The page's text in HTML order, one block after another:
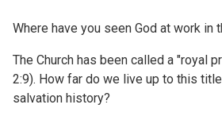
Where have you seen God at work in
The Church has been called a "royal
2:9). How far do we live up to this
salvation history?